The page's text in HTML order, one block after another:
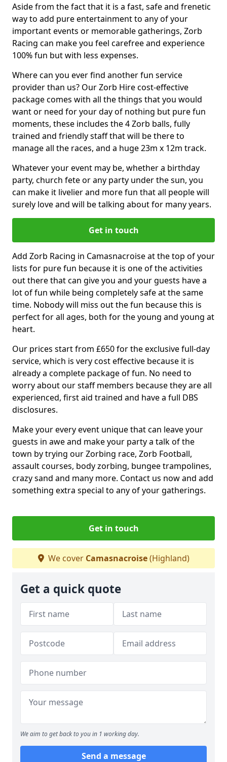
Aside from the fact that it is a fast, safe and frenetic
way to add pure entertainment to any of your
important events or memorable gatherings, Zorb
Racing can make you feel carefree and experience
100% fun but with less expenses.
Where can you ever find another fun service
provider than us? Our Zorb Hire cost-effective
package comes with all the things that you would
want or need for your day of nothing but pure fun
moments, these includes the 4 Zorb balls, fully
trained and friendly staff that will be there to
manage all the races, and a huge 23m x 12m track.
Whatever your event may be, whether a birthday
party, church fete or any party under the sun, you
can make it livelier and more fun that all people will
surely love and will be talking about for many years.
Get in touch
Add Zorb Racing in Camasnacroise at the top of your
lists for pure fun because it is one of the activities
out there that can give you and your guests have a
lot of fun while being completely safe at the same
time. Nobody will miss out the fun because this is
perfect for all ages, both for the young and young at
heart.
Our prices start from £650 for the exclusive full-day
service, which is very cost effective because it is
already a complete package of fun. No need to
worry about our staff members because they are all
experienced, first aid trained and have a full DBS
disclosures.
Make your every event unique that can leave your
guests in awe and make your party a talk of the
town by trying our Zorbing race, Zorb Football,
assault courses, body zorbing, bungee trampolines,
crazy sand and many more. Contact us now and add
something extra special to any of your gatherings.
Get in touch
We cover Camasnacroise(Highland)
Get a quick quote
We aim to get back to you in 1 working day.
Send a message